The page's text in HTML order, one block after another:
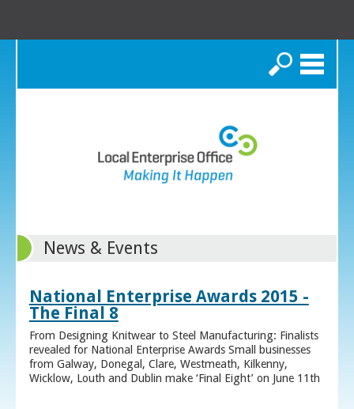
Search
News & Events
National Enterprise Awards 2015 -
The Final 8
From Designing Knitwear to Steel Manufacturing: Finalists
revealed for National Enterprise Awards Small businesses
from Galway, Donegal, Clare, Westmeath, Kilkenny,
Wicklow, Louth and Dublin make ‘Final Eight’ on June 11th